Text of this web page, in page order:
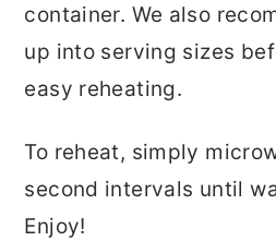
container. We also
up into serving sizes
easy reheating.
To reheat, simply
second intervals until
Enjoy!